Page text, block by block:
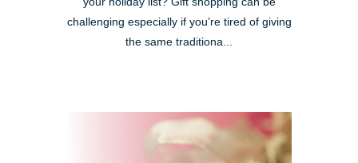
challenging especially if you’re tired of giving
the same traditiona...